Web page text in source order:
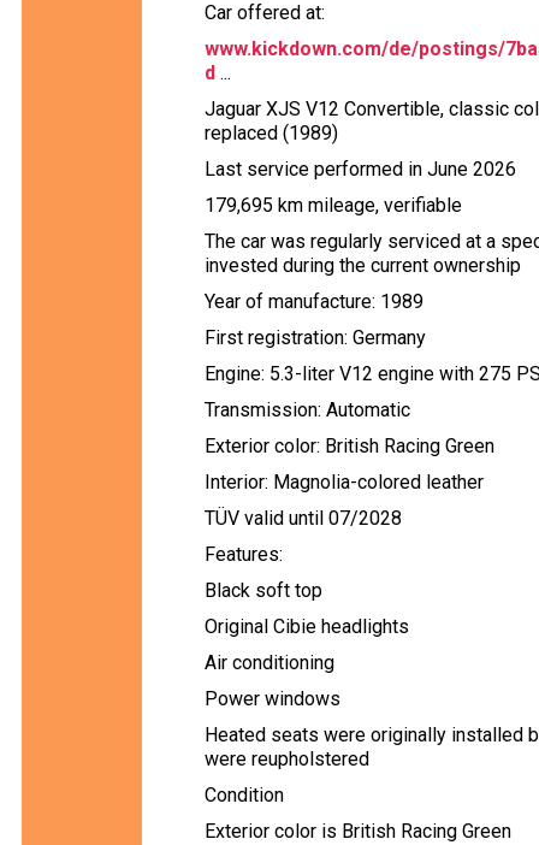
Car offered at:
www.kickdown.com/de/postings/
d ...
Jaguar XJS V12 Convertible, classic
replaced (1989)
Last service performed in June 2026
179,695 km mileage, verifiable
The car was regularly serviced at a
invested during the current ownership
Year of manufacture: 1989
First registration: Germany
Engine: 5.3-liter V12 engine with 275
Transmission: Automatic
Exterior color: British Racing Green
Interior: Magnolia-colored leather
TÜV valid until 07/2028
Features:
Black soft top
Original Cibie headlights
Air conditioning
Power windows
Heated seats were originally installed
were reupholstered
Condition
Exterior color is British Racing Green